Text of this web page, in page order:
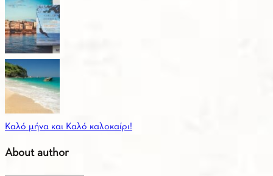
Καλό μήνα και Καλό καλοκαίρι!
About author